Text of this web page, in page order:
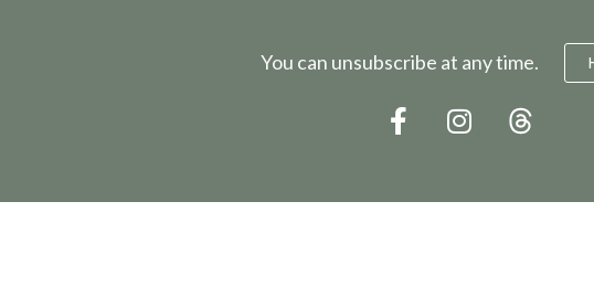
You can unsubscribe at any time.